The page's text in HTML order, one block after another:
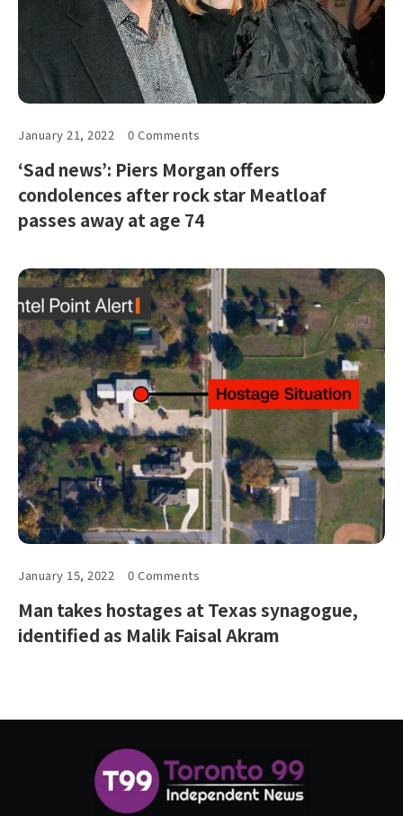
January 21, 2022 0 Comments
‘Sad news’: Piers Morgan offers
condolences after rock star Meatloaf
passes away at age 74
January 15, 2022 0 Comments
Man takes hostages at Texas synagogue,
identified as Malik Faisal Akram